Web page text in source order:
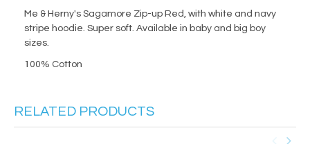
Me & Herny's Sagamore Zip-up Red, with white and navy
stripe hoodie. Super soft. Available in baby and big boy
sizes.
100% Cotton
RELATED PRODUCTS